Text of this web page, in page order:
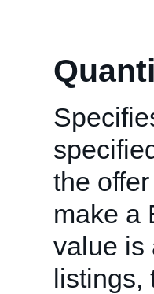
the
make a
value
listings,